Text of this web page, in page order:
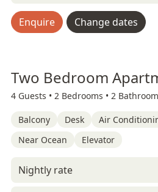
Enquire Change dates
Two Bedroom
4 Guests • 2 Bedrooms • 2
Balcony Desk Air
Near Ocean
Elevator
Nightly rate